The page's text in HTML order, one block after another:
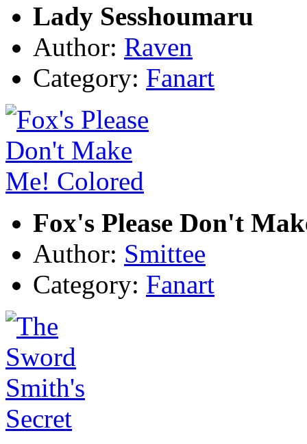
Lady Sesshoumaru
Author: Raven
Category: Fanart
Fox's Please Don't
Author: Smittee
Category: Fanart